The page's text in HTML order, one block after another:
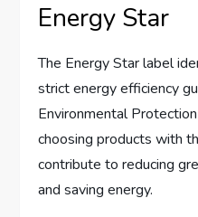
Energy Star
The Energy Star label
strict energy efficiency
Environmental
choosing products with
contribute to reducing
and saving energy.